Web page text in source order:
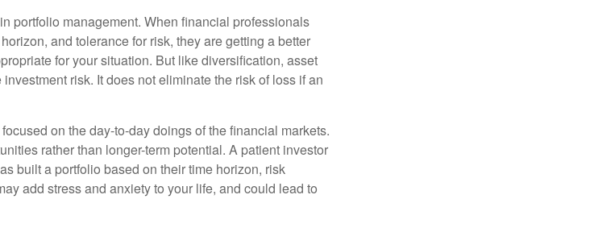
portfolio management. When financial professionals
and tolerance for risk, they are getting a better
for your situation. But like diversification, asset
risk. It does not eliminate the risk of loss if an
on the day-to-day doings of the financial markets.
rather than longer-term potential. A patient investor
built a portfolio based on their time horizon, risk
add stress and anxiety to your life, and could lead to